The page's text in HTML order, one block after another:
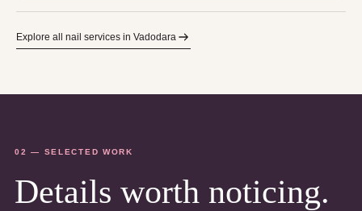
Explore all nail services in Vadodara
02 — SELECTED WORK
Details worth noticing.